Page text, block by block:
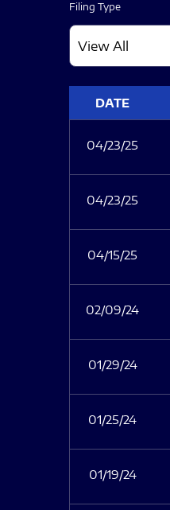
Filing Type
DATE
04/23/25
04/23/25
04/15/25
02/09/24
01/29/24
01/25/24
01/19/24